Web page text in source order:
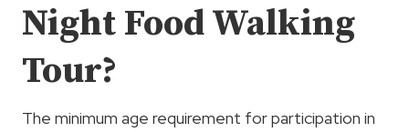
Night Food Walking
Tour?
The minimum age requirement for participation in